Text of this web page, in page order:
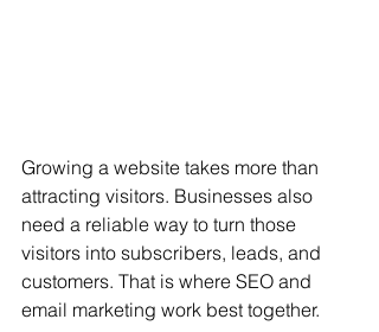
Growing a website takes more than
attracting visitors. Businesses also
need a reliable way to turn those
visitors into subscribers, leads, and
customers. That is where SEO and
email marketing work best together.